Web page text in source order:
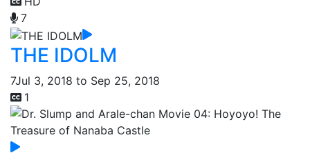
7
THE IDOLM
7Jul 3, 2018 to Sep 25, 2018
1